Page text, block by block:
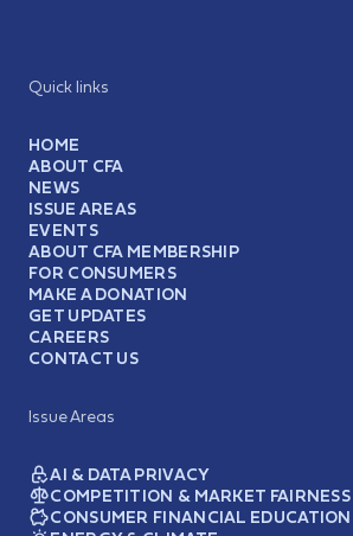
Quick links
HOME
ABOUT CFA
NEWS
ISSUE AREAS
EVENTS
ABOUT CFA MEMBERSHIP
FOR CONSUMERS
MAKE A DONATION
GET UPDATES
CAREERS
CONTACT US
Issue Areas
AI & DATA PRIVACY
COMPETITION & MARKET FAIRNESS
CONSUMER FINANCIAL EDUCATION